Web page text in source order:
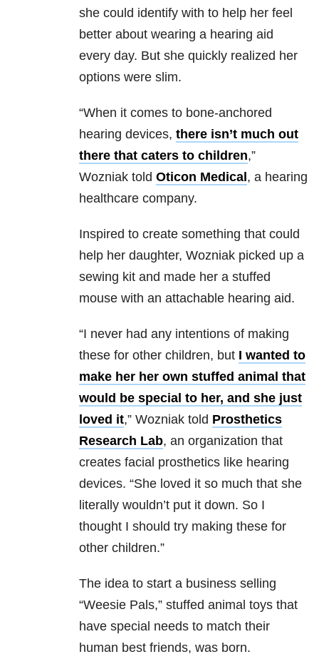
she could identify with to help her feel
better about wearing a hearing aid
every day. But she quickly realized her
options were slim.
“When it comes to bone-anchored
hearing devices, there isn’t much out
there that caters to children,”
Wozniak told Oticon Medical , a hearing
healthcare company.
Inspired to create something that could
help her daughter, Wozniak picked up a
sewing kit and made her a stuffed
mouse with an attachable hearing aid.
“I never had any intentions of making
these for other children, but I wanted to
make her her own stuffed animal that
would be special to her, and she just
loved it,” Wozniak told Prosthetics
Research Lab, an organization that
creates facial prosthetics like hearing
devices. “She loved it so much that she
literally wouldn’t put it down. So I
thought I should try making these for
other children.”
The idea to start a business selling
“Weesie Pals,” stuffed animal toys that
have special needs to match their
human best friends, was born.